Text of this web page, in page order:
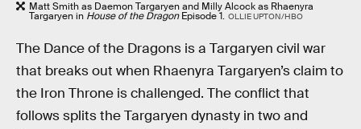
Matt Smith as Daemon Targaryen and Milly Alcock as Rhaenyra
Targaryen in House of the DragonEpisode 1. OLLIE UPTON/HBO
The Dance of the Dragons is a Targaryen civil war
that breaks out when Rhaenyra Targaryen’s claim to
the Iron Throne is challenged. The conflict that
follows splits the Targaryen dynasty in two and